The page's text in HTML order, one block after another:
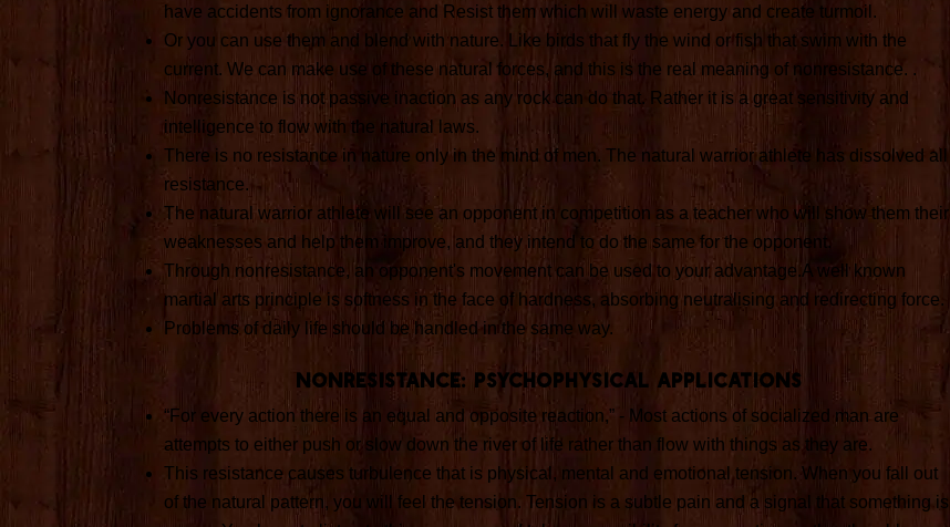
have accidents from ignorance and Resist them which will waste energy and create turmoil.
Or you can use them and blend with nature. Like birds that fly the wind or fish that swim with the
current. We can make use of these natural forces, and this is the real meaning of nonresistance. .
Nonresistance is not passive inaction as any rock can do that. Rather it is a great sensitivity and
intelligence to flow with the natural laws.
There is no resistance in nature only in the mind of men. The natural warrior athlete has dissolved all
resistance.
The natural warrior athlete will see an opponent in competition as a teacher who will show them their
weaknesses and help them improve, and they intend to do the same for the opponent.
Through nonresistance, an opponent's movement can be used to your advantage.A well known
martial arts principle is softness in the face of hardness, absorbing neutralising and redirecting force.
Problems of daily life should be handled in the same way.
Nonresistance: psychophysical applications
“For every action there is an equal and opposite reaction,” - Most actions of socialized man are
attempts to either push or slow down the river of life rather than flow with things as they are.
This resistance causes turbulence that is physical, mental and emotional tension. When you fall out
of the natural pattern, you will feel the tension. Tension is a subtle pain and a signal that something is